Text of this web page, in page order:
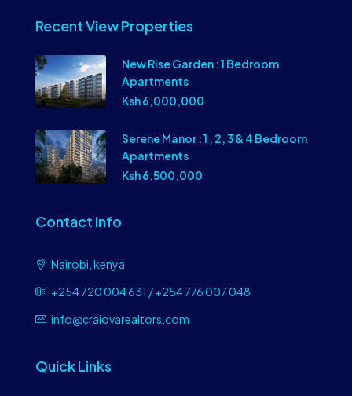
Recent View Properties
New Rise Garden : 1 Bedroom
Apartments
Ksh 6,000,000
Serene Manor : 1 , 2, 3 & 4 Bedroom
Apartments
Ksh 6,500,000
Contact Info
Nairobi, kenya
+254 720 004 631 / +254 776 007 048
info@craiovarealtors.com
Quick Links